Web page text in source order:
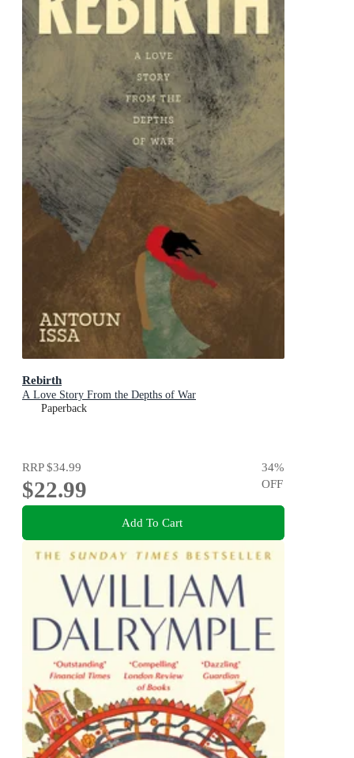
Rebirth
A Love Story From the Depths of War
Paperback
RRP$34.99
$22.99
34%
OFF
Add To Cart